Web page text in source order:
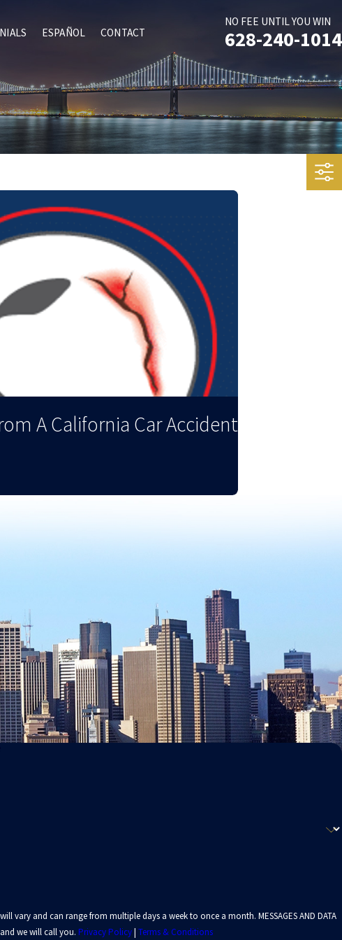
ESPAÑOL CONTACT
NO FEE UNTIL YOU WIN
628-240-1014
A California Car Accident
vary and can range from multiple days a week to once a month. MESSAGES AND DATA
and we will call you. Privacy Policy| Terms & Conditions